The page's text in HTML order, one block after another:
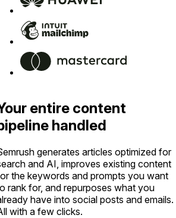
entire content
handled
generates articles optimized for
and AI, improves existing content
the keywords and prompts you want
rank for, and repurposes what you
have into social posts and emails.
with a few clicks.